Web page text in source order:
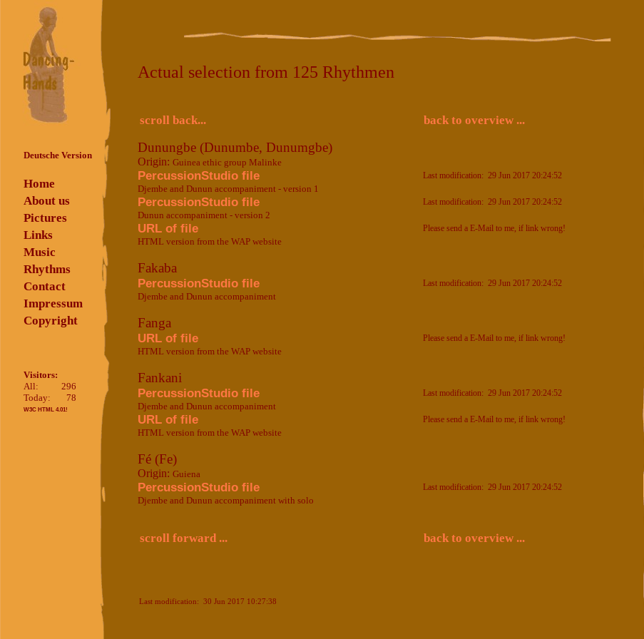
Deutsche Version
Home
About us
Pictures
Links
Music
Rhythms
Contact
Impressum
Copyright
Visitors:
All:
296
Today:
78
W3C HTML 4.01!
Actual selection from 125 Rhythmen
scroll back... back to overview ...
Dunungbe (Dunumbe, Dunumgbe)
Origin: Guinea ethic group Malinke
PercussionStudio file Last modification: 29 Jun 2017 20:24:52
Djembe and Dunun accompaniment - version 1
PercussionStudio file Last modification: 29 Jun 2017 20:24:52
Dunun accompaniment - version 2
URL of file Please send a E-Mail to me, if link wrong!
HTML version from the WAP website
Fakaba
PercussionStudio file Last modification: 29 Jun 2017 20:24:52
Djembe and Dunun accompaniment
Fanga
URL of file Please send a E-Mail to me, if link wrong!
HTML version from the WAP website
Fankani
PercussionStudio file Last modification: 29 Jun 2017 20:24:52
Djembe and Dunun accompaniment
URL of file Please send a E-Mail to me, if link wrong!
HTML version from the WAP website
Fé (Fe)
Origin: Guiena
PercussionStudio file Last modification: 29 Jun 2017 20:24:52
Djembe and Dunun accompaniment with solo
scroll forward ... back to overview ...
Last modification: 30 Jun 2017 10:27:38